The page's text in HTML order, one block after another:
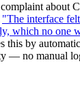
about
"The interface
which no one
this by
— no manual